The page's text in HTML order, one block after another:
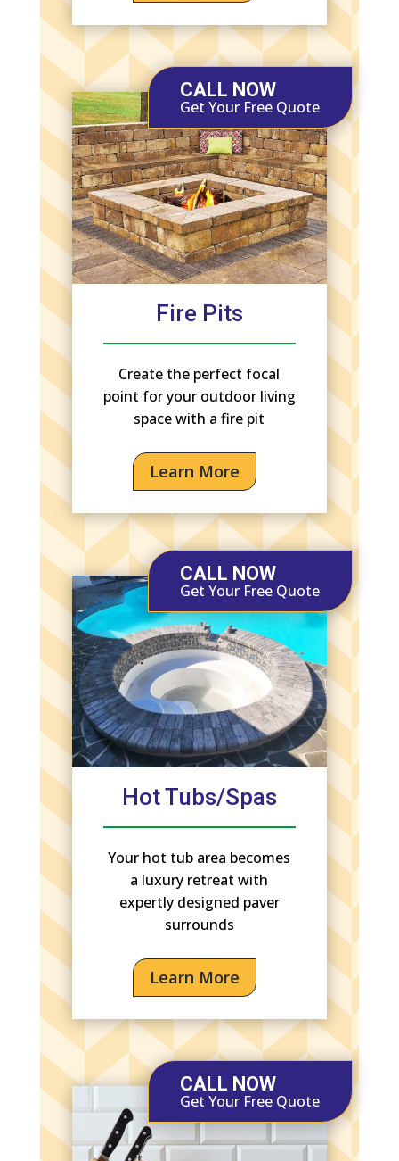
CALL NOW
Get Your Free Quote
Fire Pits
Create the perfect focal
point for your outdoor living
space with a fire pit
Learn More
CALL NOW
Get Your Free Quote
Hot Tubs/Spas
Your hot tub area becomes
a luxury retreat with
expertly designed paver
surrounds
Learn More
CALL NOW
Get Your Free Quote